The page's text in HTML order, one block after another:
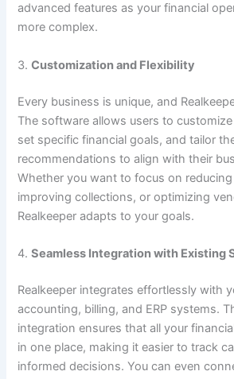
advanced features as your financial
more complex.
3.Customization and Flexibility
Every business is unique, and
The software allows users to
set specific financial goals, and tailor
recommendations to align with their
Whether you want to focus on
improving collections, or optimizing
Realkeeper adapts to your goals.
4.Seamless Integration with Existing
Realkeeper integrates effortlessly with
accounting, billing, and ERP systems.
integration ensures that all your
in one place, making it easier to track
informed decisions. You can even